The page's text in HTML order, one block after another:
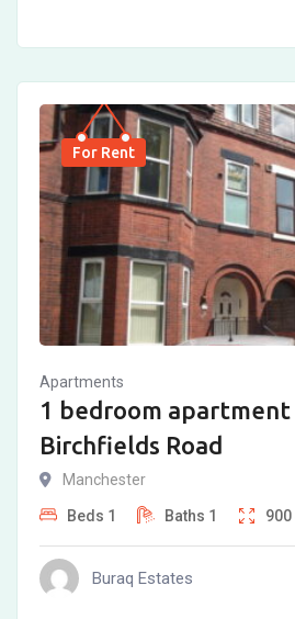
For Rent
Apartments
1 bedroom
Birchfields Road
Manchester
Beds 1 Baths 1 900
Buraq Estates